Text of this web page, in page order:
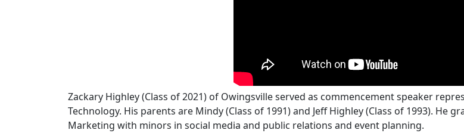
Zackary Highley (Class of 2021) of Owingsville served as commencement speaker
Technology. His parents are Mindy (Class of 1991) and Jeff Highley (Class of 1993). He
Marketing with minors in social media and public relations and event planning.